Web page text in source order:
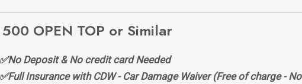
OPEN TOP or Similar
Deposit & No credit card Needed
Insurance with CDW - Car Damage Waiver (Free of charge - No